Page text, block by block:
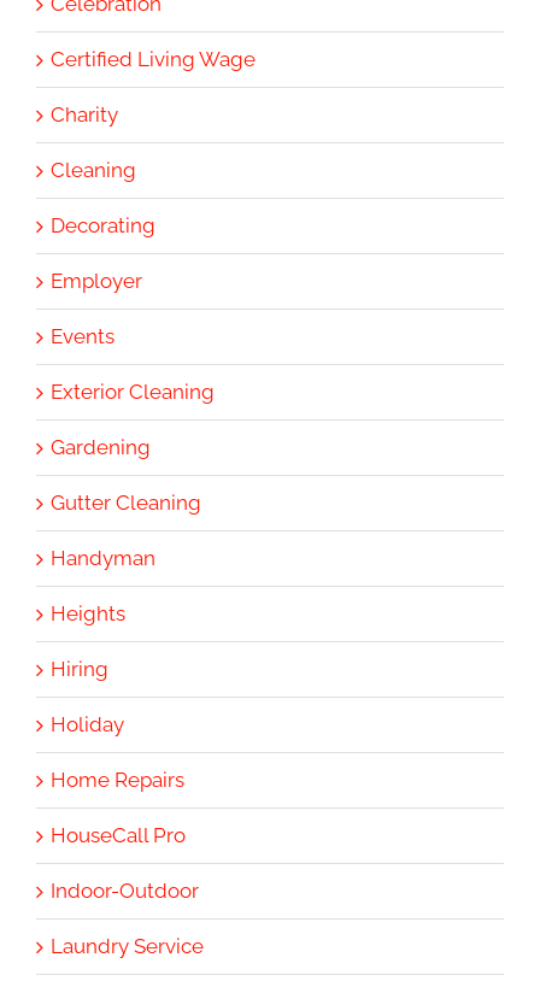
Certified Living Wage
Charity
Cleaning
Decorating
Employer
Events
Exterior Cleaning
Gardening
Gutter Cleaning
Handyman
Heights
Hiring
Holiday
Home Repairs
HouseCall Pro
Indoor-Outdoor
Laundry Service